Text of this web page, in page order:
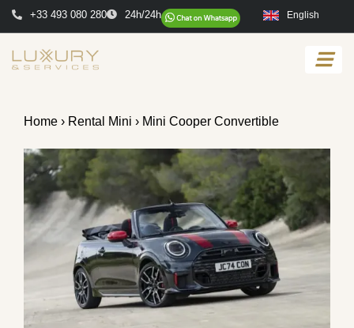
+33 493 080 280 24h/24h English
Home › Rental Mini › Mini Cooper Convertible